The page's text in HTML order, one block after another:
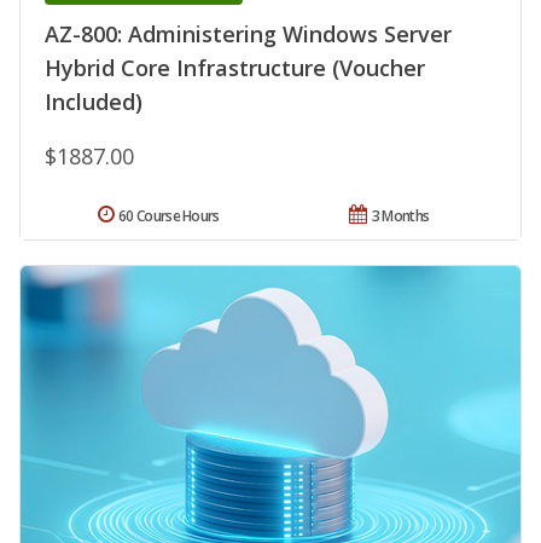
AZ-800: Administering Windows Server
Hybrid Core Infrastructure (Voucher
Included)
$1887.00
3 Months
60 Course Hours